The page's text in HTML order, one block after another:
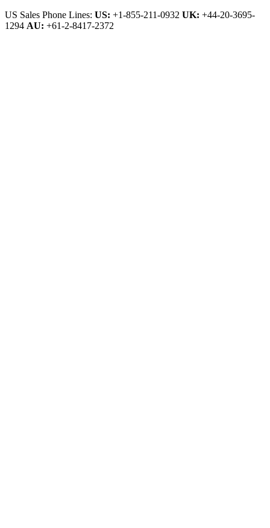
US Sales Phone Lines: US: +1-855-211-0932 UK: +44-20-3695-
1294 AU: +61-2-8417-2372